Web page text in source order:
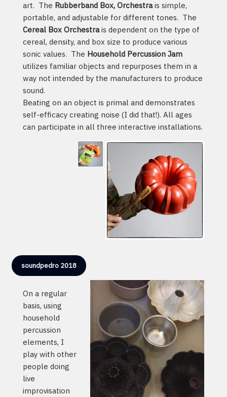
art. The Rubberband Box, Orchestrais simple,
portable, and adjustable for different tones. The
Cereal Box Orchestrais dependent on the type of
cereal, density, and box size to produce various
sonic values. The Household Percussion Jam
utilizes familiar objects and repurposes them in a
way not intended by the manufacturers to produce
sound.
Beating on an object is primal and demonstrates
self-efficacy creating noise (I did that!). All ages
can participate in all three interactive installations.
soundpedro 2018
On a regular
basis, using
household
percussion
elements, I
play with other
people doing
live
improvisation